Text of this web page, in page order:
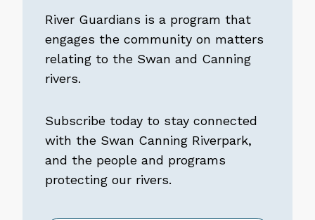
River Guardians is a program that
engages the community on matters
relating to the Swan and Canning
rivers.
Subscribe today to stay connected
with the Swan Canning Riverpark,
and the people and programs
protecting our rivers.